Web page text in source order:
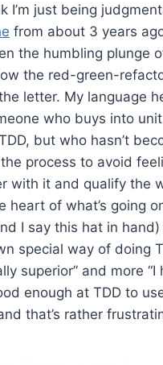
I’m just being
from about 3 years
the humbling plunge
the red-green-
letter. My language
who buys into
but who hasn’t
process to avoid
with it and qualify the
heart of what’s going
I say this hat in hand)
special way of doing
superior” and more “I
enough at TDD to
that’s rather